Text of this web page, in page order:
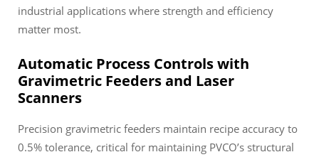
industrial applications where strength and efficiency
matter most.
Automatic Process Controls with
Gravimetric Feeders and Laser
Scanners
Precision gravimetric feeders maintain recipe accuracy to
0.5% tolerance, critical for maintaining PVCO’s structural